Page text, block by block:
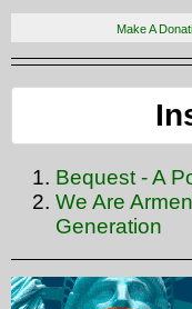
Make A
Bequest - A
We Are
Generation